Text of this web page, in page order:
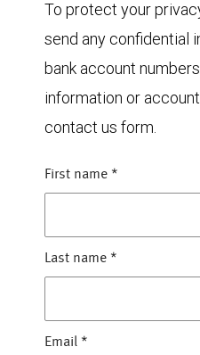
To protect your
send any confidential
bank account
information or
contact us form.
First name *
Last name *
Email *